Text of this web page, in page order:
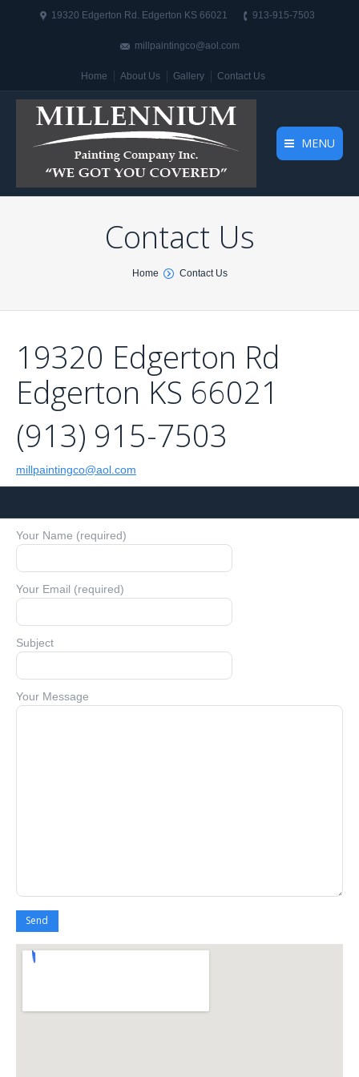
19320 Edgerton Rd. Edgerton KS 66021 913-915-7503
millpaintingco@aol.com
Home About Us Gallery Contact Us
MENU
Contact Us
Home Contact Us
19320 Edgerton Rd
Edgerton KS 66021
(913) 915-7503
millpaintingco@aol.com
Your Name (required)
Your Email (required)
Subject
Your Message